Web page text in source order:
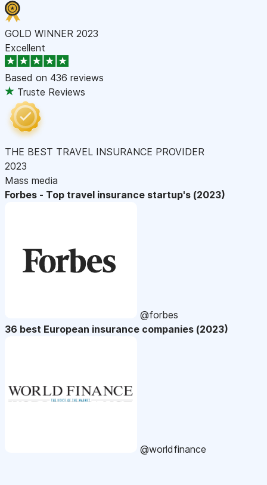
GOLD WINNER 2023
Excellent
Based on 436 reviews
Truste Reviews
THE BEST TRAVEL INSURANCE PROVIDER
2023
Mass media
Forbes - Top travel insurance startup's (2023)
@forbes
36 best European insurance companies (2023)
@worldfinance